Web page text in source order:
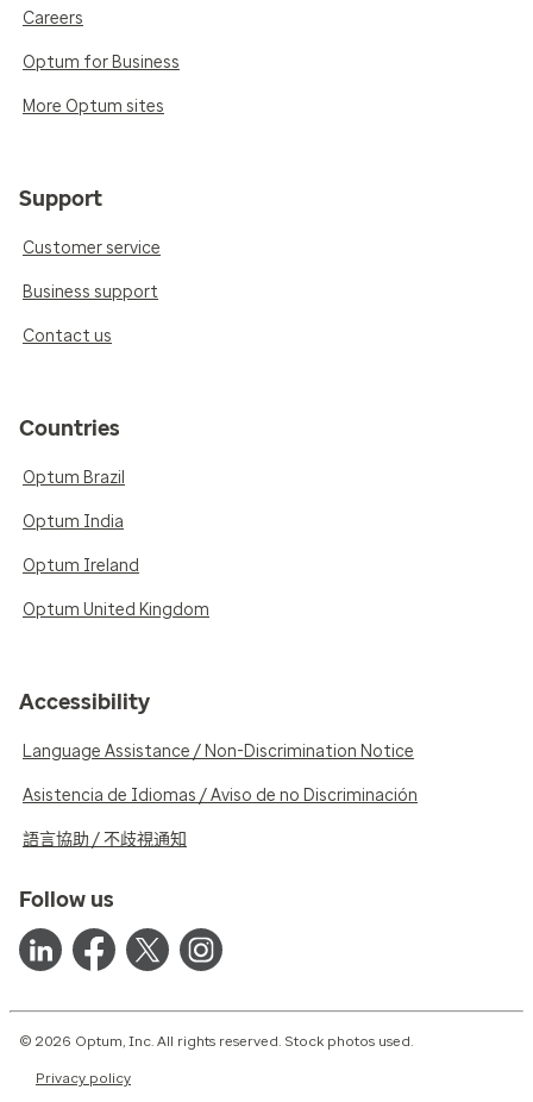
Careers
Optum for Business
More Optum sites
Support
Customer service
Business support
Contact us
Countries
Optum Brazil
Optum India
Optum Ireland
Optum United Kingdom
Accessibility
Language Assistance / Non-Discrimination Notice
Asistencia de Idiomas / Aviso de no Discriminación
語言協助 / 不歧視通知
Follow us
© 2026 Optum, Inc. All rights reserved. Stock photos used.
Privacy policy